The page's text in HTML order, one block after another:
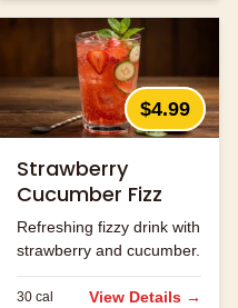
$4.99
Strawberry
Cucumber Fizz
Refreshing fizzy drink with
strawberry and cucumber.
30 cal View Details →